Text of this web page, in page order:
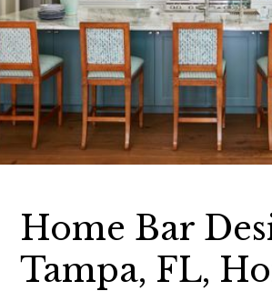
Home Bar
Tampa, FL,